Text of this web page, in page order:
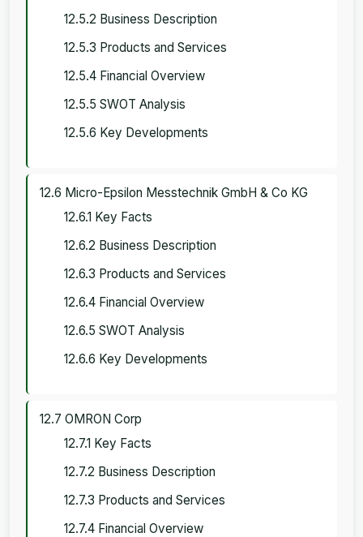
12.5.2 Business Description
12.5.3 Products and Services
12.5.4 Financial Overview
12.5.5 SWOT Analysis
12.5.6 Key Developments
12.6 Micro-Epsilon Messtechnik GmbH & Co KG
12.6.1 Key Facts
12.6.2 Business Description
12.6.3 Products and Services
12.6.4 Financial Overview
12.6.5 SWOT Analysis
12.6.6 Key Developments
12.7 OMRON Corp
12.7.1 Key Facts
12.7.2 Business Description
12.7.3 Products and Services
12.7.4 Financial Overview